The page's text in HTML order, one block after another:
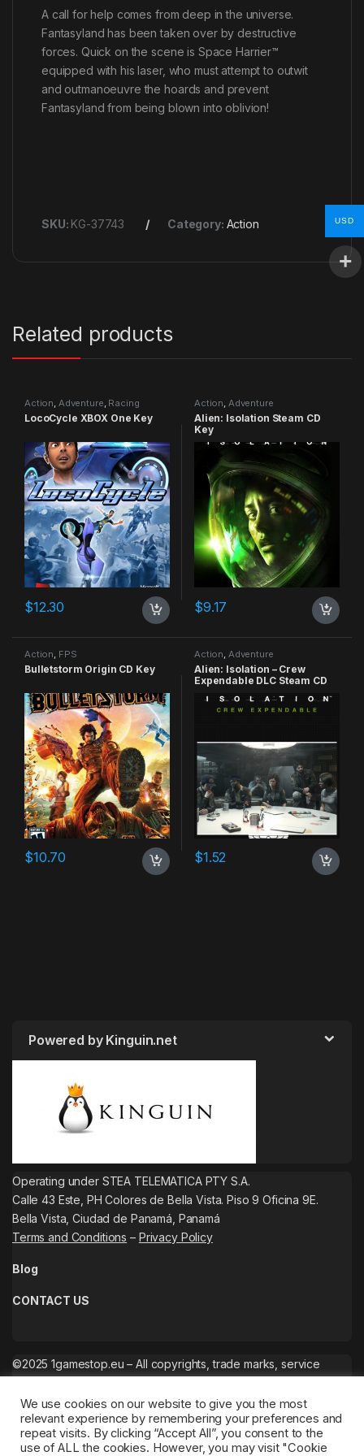
A call for help comes from deep in the universe.
Fantasyland has been taken over by destructive
forces. Quick on the scene is Space Harrier™
equipped with his laser, who must attempt to outwit
and outmanoeuvre the hoards and prevent
Fantasyland from being blown into oblivion!
SKU: KG-37743 Category: Action
Related products
Action, Adventure, Racing
LocoCycle XBOX One Key
$12.30
Action, Adventure
Alien: Isolation Steam CD
Key
$9.17
Action, FPS
Bulletstorm Origin CD Key
$10.70
Action, Adventure
Alien: Isolation – Crew
Expendable DLC Steam CD
$1.52
Powered by Kinguin.net
Operating under STEA TELEMATICA PTY S.A.
Calle 43 Este, PH Colores de Bella Vista. Piso 9 Oficina 9E.
Bella Vista, Ciudad de Panamá, Panamá
Terms and Conditions – Privacy Policy
Blog
CONTACT US
©2025 1gamestop.eu – All copyrights, trade marks, service
We use cookies on our website to give you the most
relevant experience by remembering your preferences and
repeat visits. By clicking “Accept All”, you consent to the
use of ALL the cookies. However, you may visit "Cookie
USD